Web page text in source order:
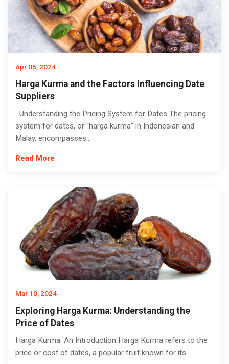
Apr 05, 2024
Harga Kurma and the Factors Influencing Date
Suppliers
Understanding the Pricing System for Dates The pricing
system for dates, or “harga kurma” in Indonesian and
Malay, encompasses...
Read More
Mar 10, 2024
Exploring Harga Kurma: Understanding the
Price of Dates
Harga Kurma: An Introduction Harga Kurma refers to the
price or cost of dates, a popular fruit known for its...